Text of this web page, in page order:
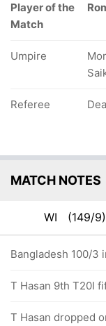
Player of the
Match
Umpire
Referee
MATCH NOTES
WI (149/9)
Bangladesh 100/3
T Hasan 9th T20I
T Hasan dropped